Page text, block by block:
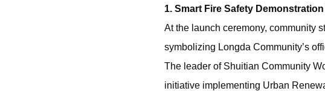
1. Smart Fire Safety
At the launch ceremony, community
symbolizing Longda Community’s
The leader of Shuitian Community
initiative implementing Urban